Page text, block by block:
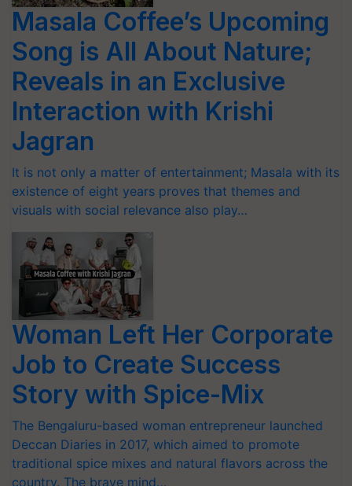
Masala Coffee’s Upcoming
Song is All About Nature;
Reveals in an Exclusive
Interaction with Krishi
Jagran
It is not only a matter of entertainment; Masala with its
existence of eight years proves that themes and
visuals with social relevance also play…
Woman Left Her Corporate
Job to Create Success
Story with Spice-Mix
The Bengaluru-based woman entrepreneur launched
Deccan Diaries in 2017, which aimed to promote
traditional spice mixes and natural flavors across the
country. The brave mind…